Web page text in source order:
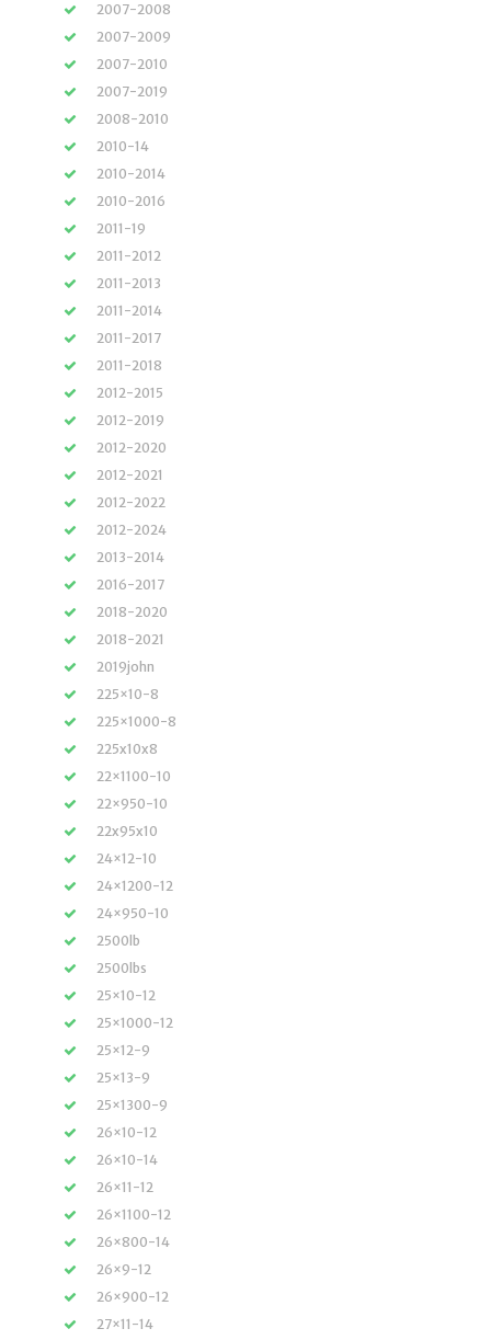
2007-2008
2007-2009
2007-2010
2007-2019
2008-2010
2010-14
2010-2014
2010-2016
2011-19
2011-2012
2011-2013
2011-2014
2011-2017
2011-2018
2012-2015
2012-2019
2012-2020
2012-2021
2012-2022
2012-2024
2013-2014
2016-2017
2018-2020
2018-2021
2019john
225×10-8
225×1000-8
225x10x8
22×1100-10
22×950-10
22x95x10
24×12-10
24×1200-12
24×950-10
2500lb
2500lbs
25×10-12
25×1000-12
25×12-9
25×13-9
25×1300-9
26×10-12
26×10-14
26×11-12
26×1100-12
26×800-14
26×9-12
26×900-12
27×11-14